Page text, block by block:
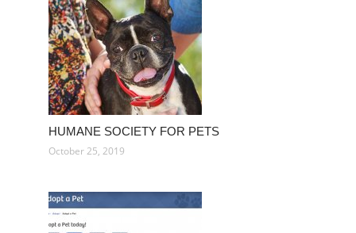
HUMANE SOCIETY FOR PETS
October 25, 2019